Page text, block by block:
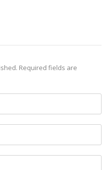
Required fields are